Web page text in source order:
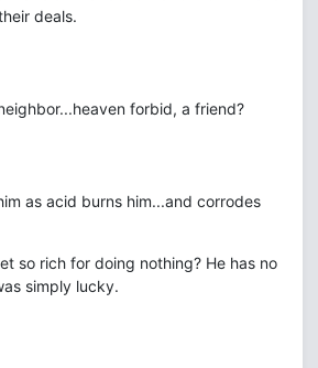
deals.
forbid, a friend?
as acid burns him...and corrodes
so rich for doing nothing? He has no
simply lucky.